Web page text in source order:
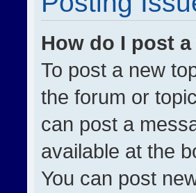
How do I post
To post a new
the forum or
can post a
available at the
You can post